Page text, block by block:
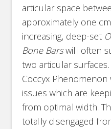
articular space
approximately one
increasing, deep-set
Bone Barswill often
two articular
Coccyx
issues which are
from optimal width.
totally disengaged